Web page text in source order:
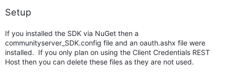
Setup
If you installed the SDK via NuGet then a
communityserver_SDK.config file and an oauth.ashx file were
installed. If you only plan on using the Client Credentials REST
Host then you can delete these files as they are not used.